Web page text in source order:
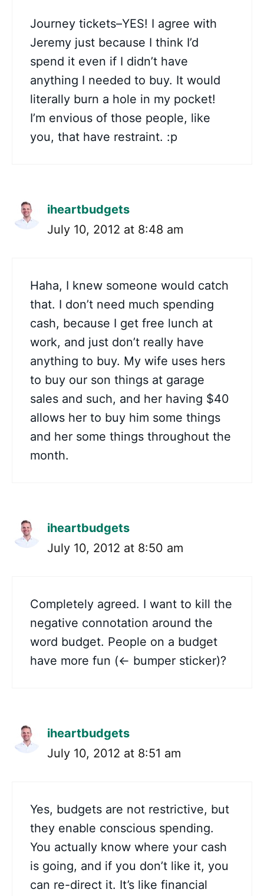
Journey tickets–YES! I agree with
Jeremy just because I think I’d
spend it even if I didn’t have
anything I needed to buy. It would
literally burn a hole in my pocket!
I’m envious of those people, like
you, that have restraint. :p
iheartbudgets
July 10, 2012 at 8:48 am
Haha, I knew someone would catch
that. I don’t need much spending
cash, because I get free lunch at
work, and just don’t really have
anything to buy. My wife uses hers
to buy our son things at garage
sales and such, and her having $40
allows her to buy him some things
and her some things throughout the
month.
iheartbudgets
July 10, 2012 at 8:50 am
Completely agreed. I want to kill the
negative connotation around the
word budget. People on a budget
have more fun (<- bumper sticker)?
iheartbudgets
July 10, 2012 at 8:51 am
Yes, budgets are not restrictive, but
they enable conscious spending.
You actually know where your cash
is going, and if you don’t like it, you
can re-direct it. It’s like financial